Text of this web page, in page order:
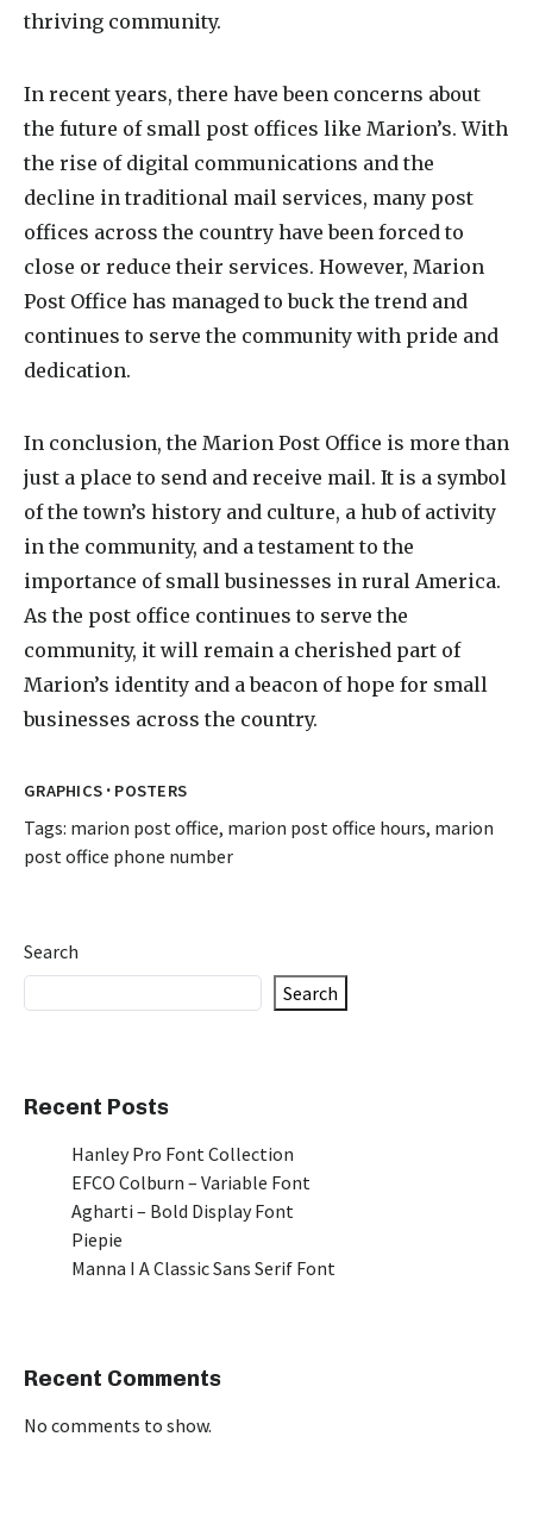
thriving community.
In recent years, there have been concerns about
the future of small post offices like Marion’s. With
the rise of digital communications and the
decline in traditional mail services, many post
offices across the country have been forced to
close or reduce their services. However, Marion
Post Office has managed to buck the trend and
continues to serve the community with pride and
dedication.
In conclusion, the Marion Post Office is more than
just a place to send and receive mail. It is a symbol
of the town’s history and culture, a hub of activity
in the community, and a testament to the
importance of small businesses in rural America.
As the post office continues to serve the
community, it will remain a cherished part of
Marion’s identity and a beacon of hope for small
businesses across the country.
GRAPHICS · POSTERS
Tags: marion post office, marion post office hours, marion
post office phone number
Search
Search
Recent Posts
Hanley Pro Font Collection
EFCO Colburn – Variable Font
Agharti – Bold Display Font
Piepie
Manna I A Classic Sans Serif Font
Recent Comments
No comments to show.